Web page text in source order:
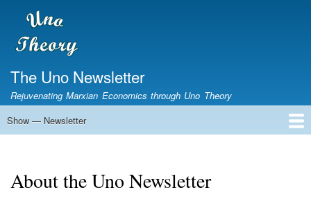
The Uno Newsletter
Rejuvenating Marxian Economics through Uno Theory
Newsletter
Show — Newsletter
About the Uno Newsletter